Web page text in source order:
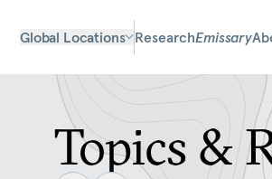
Global Locations ResearchEmissary
Topics &